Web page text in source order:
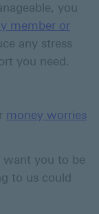
you
member or
any stress
you need.
money worries
want you to be
to us could